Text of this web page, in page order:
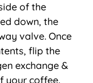
of the
down, the
valve. Once
flip the
exchange &
your coffee.